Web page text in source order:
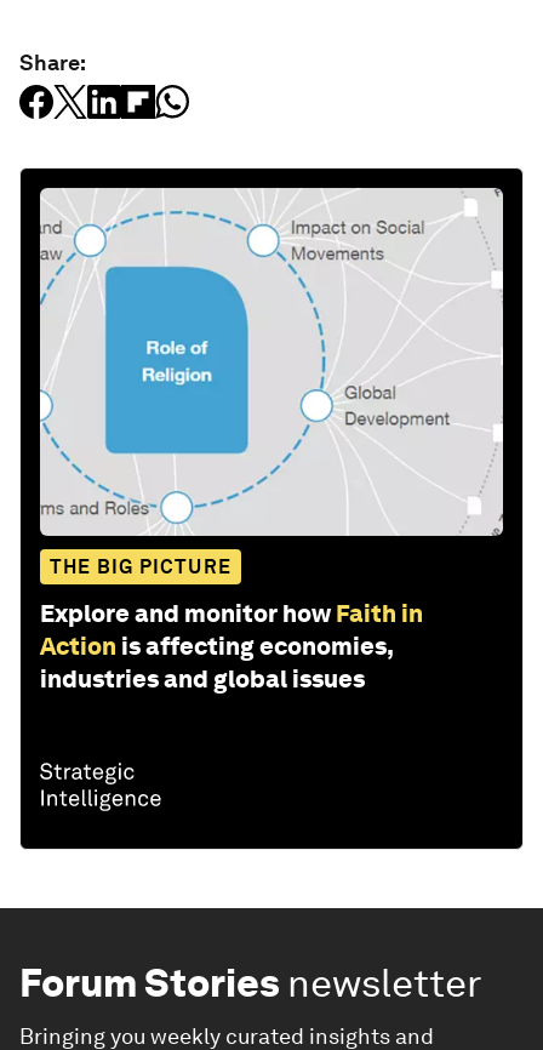
Share:
THE BIG PICTURE
Explore and monitor how Faith in
Action is affecting economies,
industries and global issues
Forum Stories newsletter
Bringing you weekly curated insights and